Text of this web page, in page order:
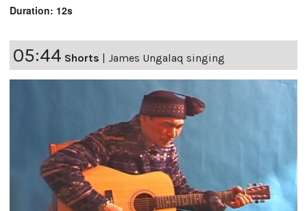
Duration: 12s
05:44 Shorts James Ungalaq singing